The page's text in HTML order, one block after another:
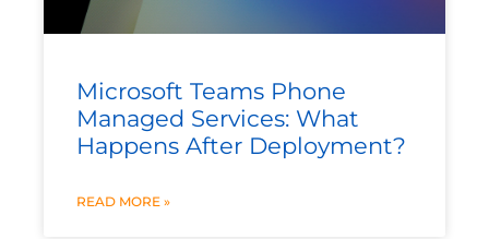
Microsoft Teams Phone
Managed Services: What
Happens After Deployment?
READ MORE »